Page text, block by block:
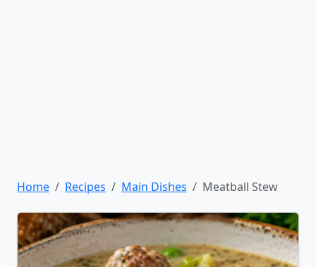
Home Recipes Main Dishes Meatball Stew